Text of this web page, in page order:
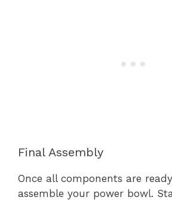
Final Assembly
Once all components are
assemble your power bowl.